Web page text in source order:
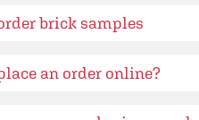
brick samples
an order online?